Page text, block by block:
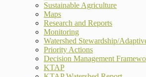
Sustainable Agriculture
Maps
Research and Reports
Monitoring
Watershed Stewardship/
Priority Actions
Decision Management
KTAP